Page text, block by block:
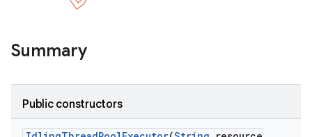
Summary
Public constructors